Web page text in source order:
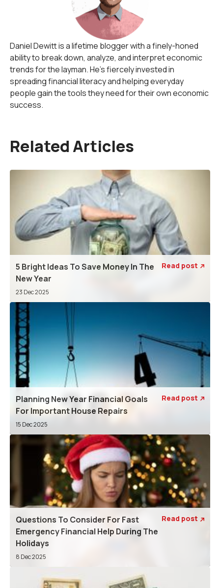
Daniel Dewitt is a lifetime blogger with a finely-honed
ability to break down, analyze, and interpret economic
trends for the layman. He's fiercely invested in
spreading financial literacy and helping everyday
people gain the tools they need for their own economic
success.
Related Articles
5 Bright Ideas To Save Money In The
New Year
23 Dec 2025
Read post 
Planning New Year Financial Goals
For Important House Repairs
15 Dec 2025
Read post 
Questions To Consider For Fast
Emergency Financial Help During The
Holidays
8 Dec 2025
Read post 